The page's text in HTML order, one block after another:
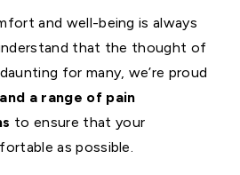
and well-being is always
that the thought of
for many, we’re proud
a range of pain
to ensure that your
as possible.